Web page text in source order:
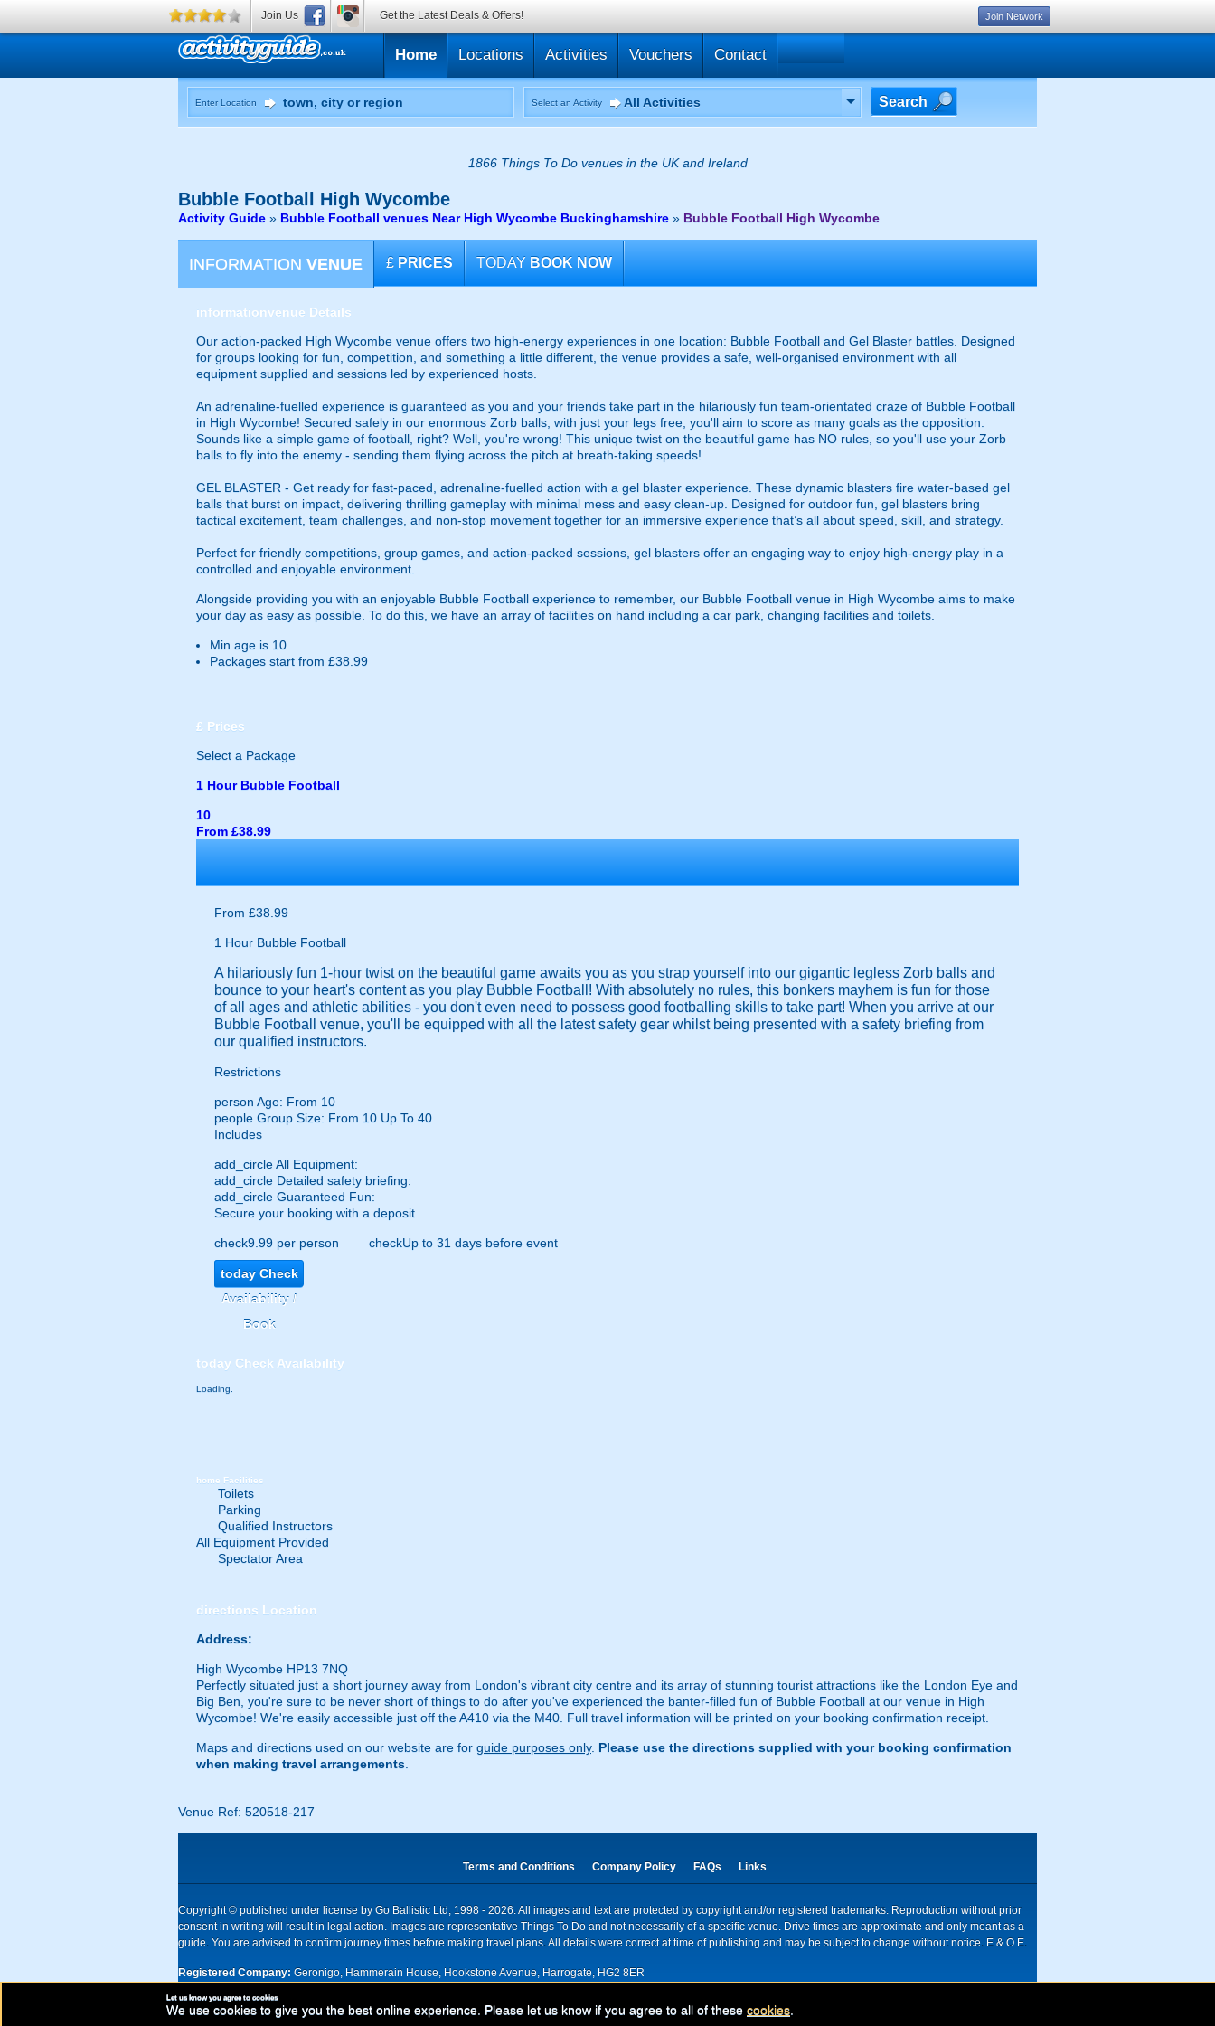
Home Locations Activities Vouchers Contact
Enter Location Select an Activity All Activities Search
1866 Things To Do venues in the UK and Ireland
Bubble Football High Wycombe
Activity Guide » Bubble Football venues Near High Wycombe Buckinghamshire » Bubble Football High Wycombe
INFORMATION VENUE £ PRICES TODAY BOOK NOW
informationvenue Details
Our action-packed High Wycombe venue offers two high-energy experiences in one location: Bubble Football and Gel Blaster battles. Designed
for groups looking for fun, competition, and something a little different, the venue provides a safe, well-organised environment with all
equipment supplied and sessions led by experienced hosts.
An adrenaline-fuelled experience is guaranteed as you and your friends take part in the hilariously fun team-orientated craze of Bubble Football
in High Wycombe! Secured safely in our enormous Zorb balls, with just your legs free, you'll aim to score as many goals as the opposition.
Sounds like a simple game of football, right? Well, you're wrong! This unique twist on the beautiful game has NO rules, so you'll use your Zorb
balls to fly into the enemy - sending them flying across the pitch at breath-taking speeds!
GEL BLASTER - Get ready for fast-paced, adrenaline-fuelled action with a gel blaster experience. These dynamic blasters fire water-based gel
balls that burst on impact, delivering thrilling gameplay with minimal mess and easy clean-up. Designed for outdoor fun, gel blasters bring
tactical excitement, team challenges, and non-stop movement together for an immersive experience that’s all about speed, skill, and strategy.
Perfect for friendly competitions, group games, and action-packed sessions, gel blasters offer an engaging way to enjoy high-energy play in a
controlled and enjoyable environment.
Alongside providing you with an enjoyable Bubble Football experience to remember, our Bubble Football venue in High Wycombe aims to make
your day as easy as possible. To do this, we have an array of facilities on hand including a car park, changing facilities and toilets.
Min age is 10
Packages start from £38.99
£ Prices
Select a Package
1 Hour Bubble Football
10
From £38.99
From £38.99
1 Hour Bubble Football
A hilariously fun 1-hour twist on the beautiful game awaits you as you strap yourself into our gigantic legless Zorb balls and
bounce to your heart's content as you play Bubble Football! With absolutely no rules, this bonkers mayhem is fun for those
of all ages and athletic abilities - you don't even need to possess good footballing skills to take part! When you arrive at our
Bubble Football venue, you'll be equipped with all the latest safety gear whilst being presented with a safety briefing from
our qualified instructors.
Restrictions
person Age: From 10
people Group Size: From 10 Up To 40
Includes
add_circleAll Equipment:
add_circle Detailed safety briefing:
add_circle Guaranteed Fun:
Secure your booking with a deposit
check9.99 per person checkUp to 31 days before event
todayCheck
Availability /
Book
today Check Availability
Loading.
home Facilities
Toilets
Parking
Qualified Instructors
All Equipment Provided
Spectator Area
directions Location
Address:
High Wycombe HP13 7NQ
Perfectly situated just a short journey away from London's vibrant city centre and its array of stunning tourist attractions like the London Eye and
Big Ben, you're sure to be never short of things to do after you've experienced the banter-filled fun of Bubble Football at our venue in High
Wycombe! We're easily accessible just off the A410 via the M40. Full travel information will be printed on your booking confirmation receipt.
Maps and directions used on our website are for guide purposes only. Please use the directions supplied with your booking confirmation
when making travel arrangements
Venue Ref: 520518-217
Terms and Conditions Company Policy FAQs Links
Copyright © published under license by Go Ballistic Ltd, 1998 - 2026. All images and text are protected by copyright and/or registered trademarks. Reproduction without prior
consent in writing will result in legal action. Images are representative Things To Do and not necessarily of a specific venue. Drive times are approximate and only meant as a
guide. You are advised to confirm journey times before making travel plans. All details were correct at time of publishing and may be subject to change without notice. E & O E.
Registered Company: Geronigo, Hammerain House, Hookstone Avenue, Harrogate, HG2 8ER
UK registered company Nr: 11456553 | Registered for VAT nr: 318 5012 28
Join Us Get the Latest Deals & Offers! Join Network
Let us know you agree to cookies
We use cookies to give you the best online experience. Please let us know if you agree to all of these cookies